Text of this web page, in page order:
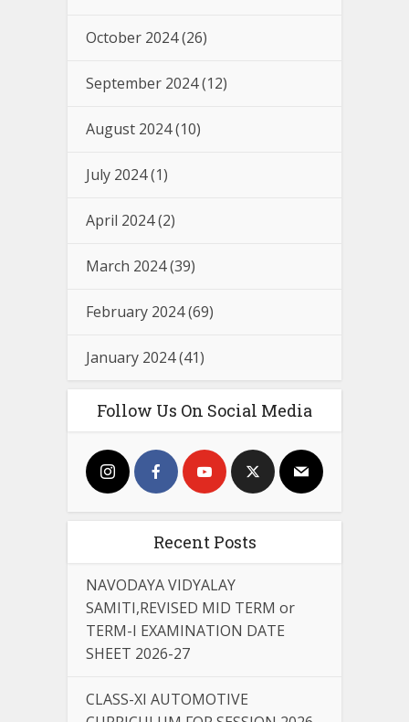
October 2024(26)
September 2024(12)
August 2024(10)
July 2024(1)
April 2024(2)
March 2024(39)
February 2024(69)
January 2024(41)
Follow Us On Social Media
Recent Posts
NAVODAYA VIDYALAY
SAMITI,REVISED MID TERM or
TERM-I EXAMINATION DATE
SHEET 2026-27
CLASS-XI AUTOMOTIVE